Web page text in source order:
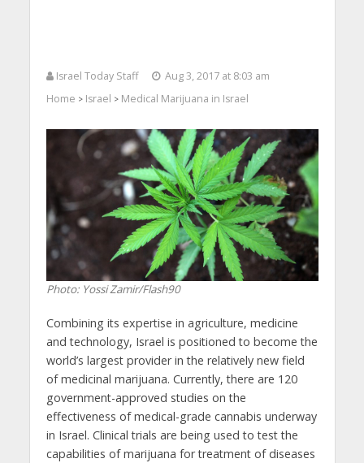
Israel Today Staff
Aug 3, 2017 at 8:03 am
Home > Israel > Medical Marijuana in Israel
Photo: Yossi Zamir/Flash90
Combining its expertise in agriculture, medicine
and technology, Israel is positioned to become the
world’s largest provider in the relatively new field
of medicinal marijuana. Currently, there are 120
government-approved studies on the
effectiveness of medical-grade cannabis underway
in Israel. Clinical trials are being used to test the
capabilities of marijuana for treatment of diseases